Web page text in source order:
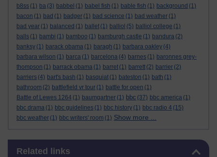
b8ss (1) ba (3) babbel (1) babel fish (1) bable fish (1) background (1)
bacon (1) bad (1) badger (1) bad science (1) bad weather (1)
bad year (1) balanced (1) ballet (1) balliol (5) balliol college (1)
balls (1) bambi (1) bamboo (1) bamburgh castle (1) bandura (2)
banksy (1) barack obama (1) baragh (1) barbara oakley (4)
barbara wilson (1) barca (1) barcelona (4) barnes (1) baronnes grey-
thompson (1) barrack obama (1) barret (1) barrett (2) barrier (2)
barriers (4) bart's bash (1) basquiat (1) bateston (1) bath (1)
bathroom (2) battlefield vr tour (1) battle for open (1)
Battle of Lewes 1264 (1) baumgartner (1) bbc (37) bbc america (1)
bbc drama (1) bbc guidelines (1) bbc history (1) bbc radio 4 (15)
bbc weather (1) bbc writers' room (1) Show more ...
Related links